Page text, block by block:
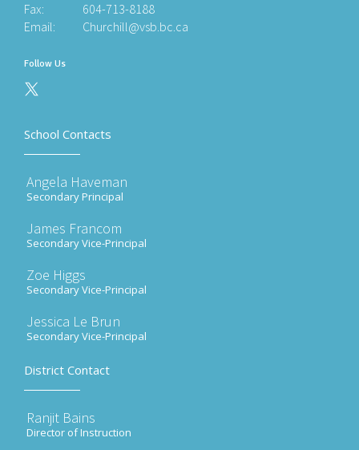
Fax:
604-713-8188
Email:
Churchill@vsb.bc.ca
Follow Us
School Contacts
Angela Haveman
Secondary Principal
James Francom
Secondary Vice-Principal
Zoe Higgs
Secondary Vice-Principal
Jessica Le Brun
Secondary Vice-Principal
District Contact
Ranjit Bains
Director of Instruction